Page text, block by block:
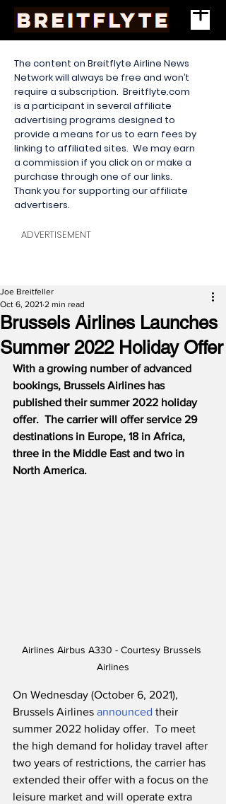
The content on Breitflyte Airline News
Network will always be free and won’t
require a subscription. Breitflyte.com
is a participant in several affiliate
advertising programs designed to
provide a means for us to earn fees by
linking to affiliated sites. We may earn
a commission if you click on or make a
purchase through one of our links.
Thank you for supporting our affiliate
advertisers.
ADVERTISEMENT
Brussels Airlines Launches
Summer 2022 Holiday Offer
Joe Breitfeller
Oct 6, 2021 2 min read
With a growing number of advanced
bookings, Brussels Airlines has
published their summer 2022 holiday
offer.  The carrier will offer service 29
destinations in Europe, 18 in Africa,
three in the Middle East and two in
North America.
Airlines Airbus A330 - Courtesy Brussels
Airlines
On Wednesday (October 6, 2021),
Brussels Airlines announced their
summer 2022 holiday offer.  To meet
the high demand for holiday travel after
two years of restrictions, the carrier has
extended their offer with a focus on the
leisure market and will operate extra